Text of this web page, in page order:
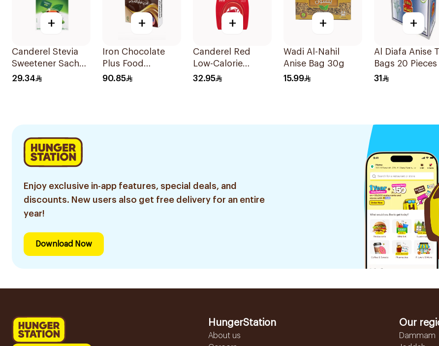
+
Canderel Stevia
Sweetener Sachet
200g
29.34
+
Iron Chocolate
Plus Food
Supplement
90.85
+
Canderel Red
Low-Calorie
Sweetener Tablets
32.95
+
Wadi Al-Nahil
Anise Bag 30g
15.99
+
Al Diafa Anise
Bags 20 Pieces
31
Enjoy exclusive in-app features, special deals, and
discounts. New users also get free delivery for an entire
year!
Download Now
HungerStation
About us
Our
Dammam